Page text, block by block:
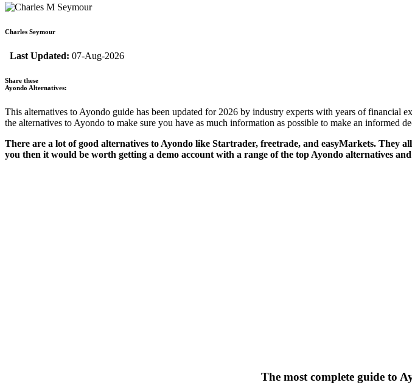
Charles Seymour
Last Updated: 07-Aug-2026
Share these
Ayondo Alternatives:
This alternatives to Ayondo guide has been updated for 2026 by industry experts with years of
the alternatives to Ayondo to make sure you have as much information as possible to make an informed
There are a lot of good alternatives to Ayondo like Startrader, freetrade, and easyMarkets. They
you then it would be worth getting a demo account with a range of the top Ayondo alternatives
The most complete guide to